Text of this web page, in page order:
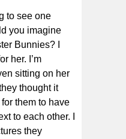
to see one
you imagine
Bunnies? I
her. I’m
sitting on her
thought it
them to have
to each other. I
they